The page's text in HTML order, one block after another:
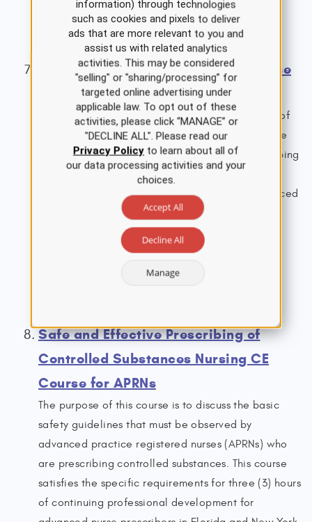
Single Course Cost: $65.00
View Details
Medical Cannabis Nursing CE Course
for APRNs
This course examines the safe and effective use of
medical cannabis and cannabinoids, outlining the
various medicinal benefits and pertinent prescribing
information to safeguard patient care, improve
outcomes, and uphold the practice of the advanced
practice registered nurse (APRN).
2.0 ANCC Contact Hours
1.5 ANCC Pharmacology Hours
Single Course Cost: $19.00
Safe and Effective Prescribing of
Controlled Substances Nursing CE
Course for APRNs
The purpose of this course is to discuss the basic
safety guidelines that must be observed by
advanced practice registered nurses (APRNs) who
are prescribing controlled substances. This course
satisfies the specific requirements for three (3) hours
of continuing professional development for
information) through technologies
such as cookies and pixels to deliver
ads that are more relevant to you and
assist us with related analytics
activities. This may be considered
"selling" or "sharing/processing” for
targeted online advertising under
applicable law. To opt out of these
activities, please click “MANAGE” or
"DECLINE ALL". Please read our
Privacy Policyto learn about all of
our data processing activities and your
choices.
Accept All
Decline All
Manage